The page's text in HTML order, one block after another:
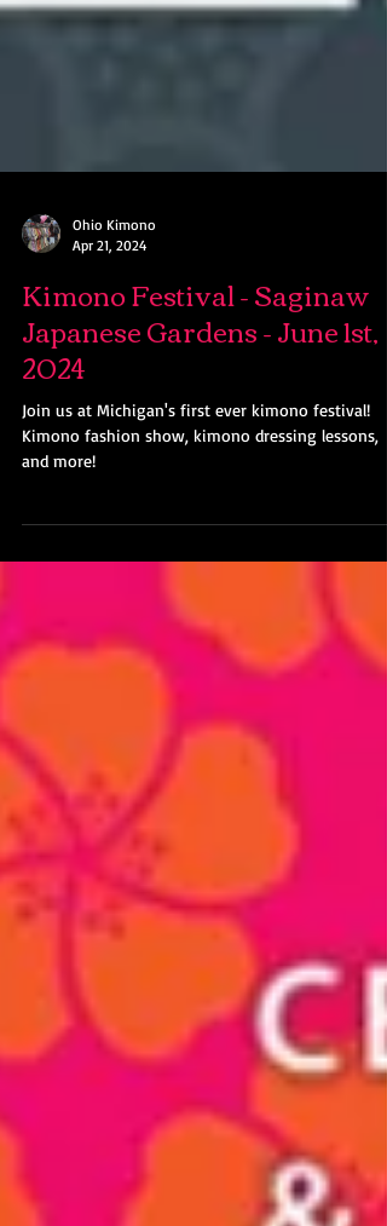
Ohio Kimono
Apr 21, 2024
Kimono Festival - Saginaw
Japanese Gardens - June 1st,
2024
Kimono fashion show, kimono dressing lessons,